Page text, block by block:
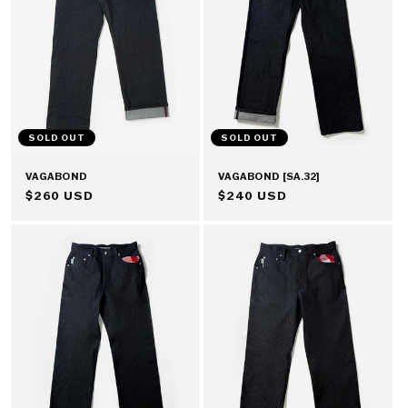
SOLD OUT
VAGABOND
REGULAR
$260 USD
SOLD OUT
VAGABOND [SA.32]
REGULAR
$240 USD